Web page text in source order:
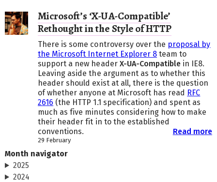
Microsoft’s ‘X-UA-Compatible’
Rethought in the Style of HTTP
There is some controversy over the proposal by
the Microsoft Internet Explorer 8 team to
support a new header X-UA-Compatible in IE8.
Leaving aside the argument as to whether this
header should exist at all, there is the question
of whether anyone at Microsoft has read RFC
2616 (the HTTP 1.1 specification) and spent as
much as five minutes considering how to make
their header fit in to the established
conventions.
Read more
29 February
Month navigator
2025
2024